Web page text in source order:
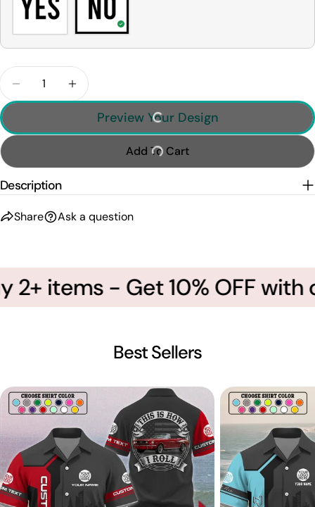
Decrease Quantity For This Is How I Roll -
Increase Quantity For This Is How I Roll
Preview Your Design
Add To Cart
Description
Share Ask a question
2+ items - Get 10% OFF with
Best Sellers